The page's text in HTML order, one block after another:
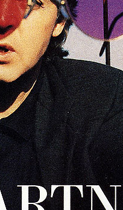
theMy Brave Face CD